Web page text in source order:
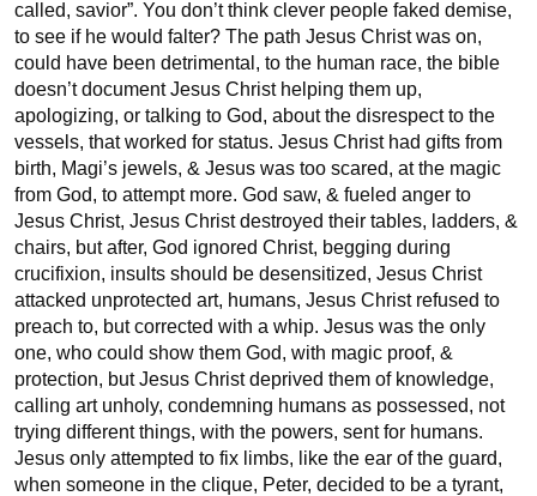
called, savior”. You don’t think clever people faked demise,
to see if he would falter? The path Jesus Christ was on,
could have been detrimental, to the human race, the bible
doesn’t document Jesus Christ helping them up,
apologizing, or talking to God, about the disrespect to the
vessels, that worked for status. Jesus Christ had gifts from
birth, Magi’s jewels, & Jesus was too scared, at the magic
from God, to attempt more. God saw, & fueled anger to
Jesus Christ, Jesus Christ destroyed their tables, ladders, &
chairs, but after, God ignored Christ, begging during
crucifixion, insults should be desensitized, Jesus Christ
attacked unprotected art, humans, Jesus Christ refused to
preach to, but corrected with a whip. Jesus was the only
one, who could show them God, with magic proof, &
protection, but Jesus Christ deprived them of knowledge,
calling art unholy, condemning humans as possessed, not
trying different things, with the powers, sent for humans.
Jesus only attempted to fix limbs, like the ear of the guard,
when someone in the clique, Peter, decided to be a tyrant,